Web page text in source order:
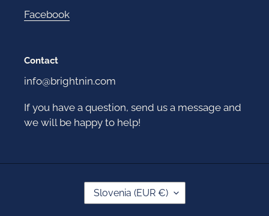
Facebook
Contact
info@brightnin.com
If you have a question, send us a message and
we will be happy to help!
Slovenia (EUR €)